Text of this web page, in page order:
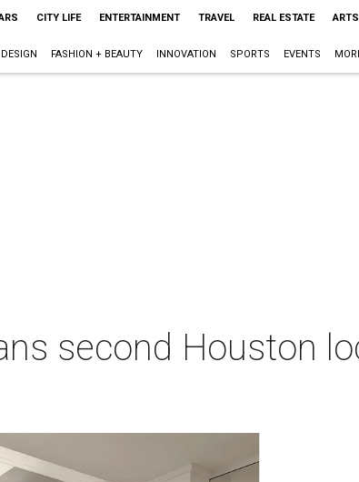
CITY LIFE ENTERTAINMENT TRAVEL REAL ESTATE ARTS
FASHION + BEAUTY INNOVATION SPORTS EVENTS
second Houston